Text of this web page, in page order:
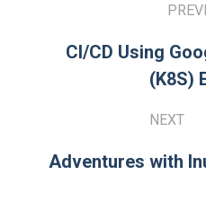
CI/CD Using
(K8S)
NEXT
Adventures with